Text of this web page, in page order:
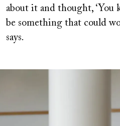
about it and thought, ‘You
be something that could
says.